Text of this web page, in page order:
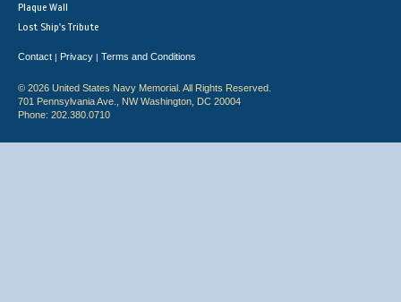
Plaque Wall
Lost Ship's Tribute
Contact | Privacy | Terms and Conditions
© 2026 United States Navy Memorial. All Rights Reserved.
701 Pennsylvania Ave., NW Washington, DC 20004
Phone: 202.380.0710